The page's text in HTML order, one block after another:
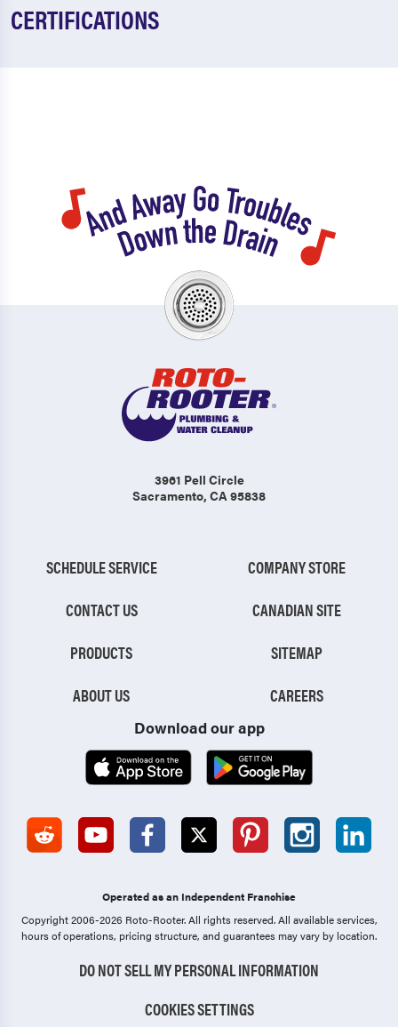
CERTIFICATIONS
3961 Pell Circle
Sacramento, CA 95838
SCHEDULE SERVICE
CONTACT US
PRODUCTS
ABOUT US
COMPANY STORE
CANADIAN SITE
SITEMAP
CAREERS
Download our app
Operated as an Independent Franchise
Copyright 2006-2026 Roto-Rooter.All rights reserved. All available services,
hours of operations, pricing structure, and guarantees may vary by location.
DO NOT SELL MY PERSONAL INFORMATION
COOKIES SETTINGS